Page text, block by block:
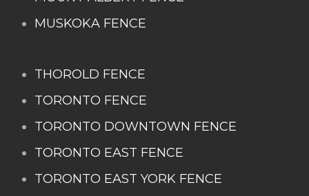
MUSKOKA FENCE
THOROLD FENCE
TORONTO FENCE
TORONTO DOWNTOWN FENCE
TORONTO EAST FENCE
TORONTO EAST YORK FENCE